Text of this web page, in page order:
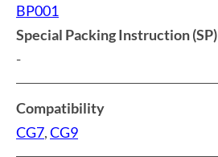
BP001
Special Packing Instruction (SP)
-
Compatibility
CG7,CG9